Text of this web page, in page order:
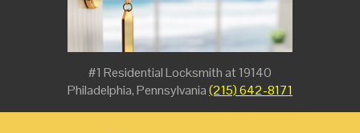
#1 Residential Locksmith at 19140
Philadelphia, Pennsylvania(215) 642-8171